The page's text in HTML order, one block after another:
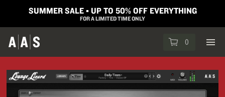
SUMMER SALE ▪︎ UP TO 50% OFF EVERYTHING
FOR A LIMITED TIME ONLY
0